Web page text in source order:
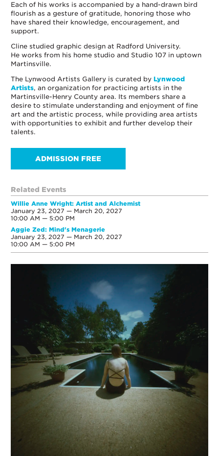
Each of his works is accompanied by a hand-drawn bird
flourish as a gesture of gratitude, honoring those who
have shared their knowledge, encouragement, and
support.
Cline studied graphic design at Radford University.
He works from his home studio and Studio 107 in uptown
Martinsville.
The Lynwood Artists Gallery is curated by Lynwood
Artists, an organization for practicing artists in the
Martinsville-Henry County area. Its members share a
desire to stimulate understanding and enjoyment of fine
art and the artistic process, while providing area artists
with opportunities to exhibit and further develop their
talents.
ADMISSION FREE
Related Events
Willie Anne Wright: Artist and Alchemist
January 23, 2027 — March 20, 2027
10:00 AM — 5:00 PM
Aggie Zed: Mind's Menagerie
January 23, 2027 — March 20, 2027
10:00 AM — 5:00 PM